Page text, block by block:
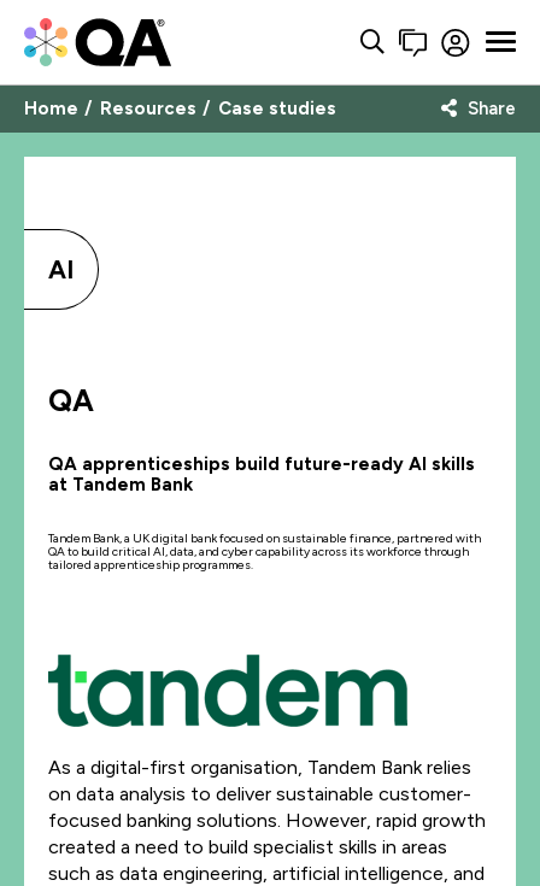
Home Resources Case studies Share
AI
QA
QA apprenticeships build future-ready AI skills
at Tandem Bank
Tandem Bank, a UK digital bank focused on sustainable finance, partnered with
QA to build critical AI, data, and cyber capability across its workforce through
tailored apprenticeship programmes.
As a digital-first organisation, Tandem Bank relies
on data analysis to deliver sustainable customer-
focused banking solutions. However, rapid growth
created a need to build specialist skills in areas
such as data engineering, artificial intelligence, and